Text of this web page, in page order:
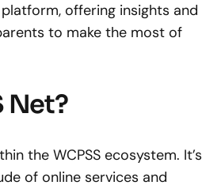
offering insights and
to make the most of
Net?
the WCPSS ecosystem. It’s
of online services and